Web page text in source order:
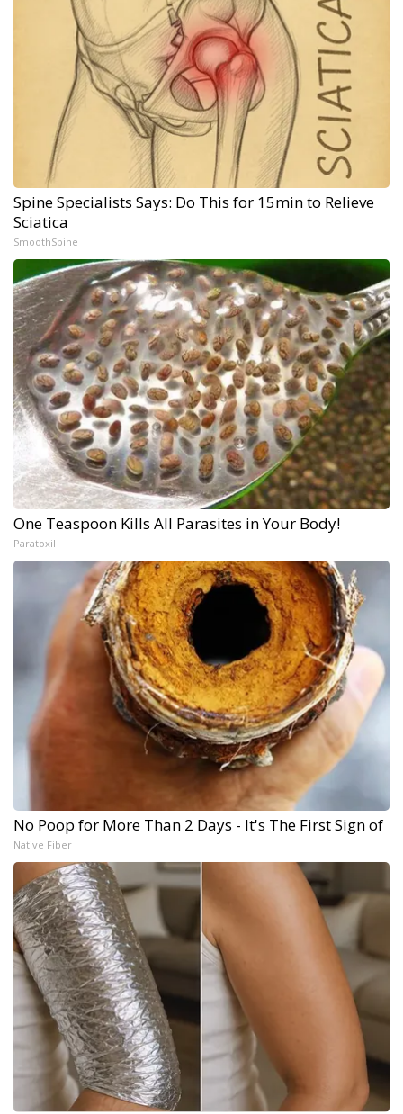
Spine Specialists Says: Do This for 15min to Relieve
Sciatica
SmoothSpine
One Teaspoon Kills All Parasites in Your Body!
Paratoxil
No Poop for More Than 2 Days - It's The First Sign of
Native Fiber